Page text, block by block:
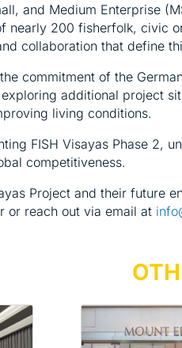
and Medium Enterprise
nearly 200 fisherfolk, civic
collaboration that define
commitment of the
additional project
living conditions.
FISH Visayas Phase 2,
competitiveness.
Project and their future
or reach out via email at